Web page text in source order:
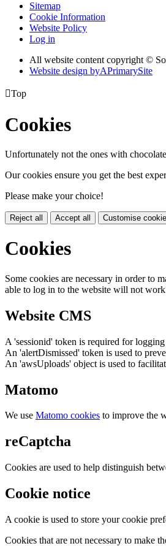
Sitemap
Cookie Information
Website Policy
Log in
All website content copyright ©
Website design byAPrimarySite
Top
Cookies
Unfortunately not the ones with
Our cookies ensure you get the best
Please make your choice!
Reject all Accept all Customise
Cookies
Some cookies are necessary in order to
able to log in to the website will not
Website CMS
A 'sessionid' token is required for
An 'alertDismissed' token is used to
An 'awsUploads' object is used to
Matomo
We use Matomo cookies to improve the
reCaptcha
Cookies are used to help distinguish
Cookie notice
A cookie is used to store your cookie
Cookies that are not necessary to make